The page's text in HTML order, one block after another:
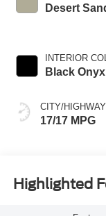
Desert
INTERIOR
Black Onyx
CITY/HIGHWAY
17/17 MPG
Highlighted